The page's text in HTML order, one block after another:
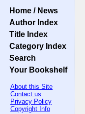
Home / News
Author Index
Title Index
Category Index
Search
Your Bookshelf
About this Site
Contact us
Privacy Policy
Copyright Info